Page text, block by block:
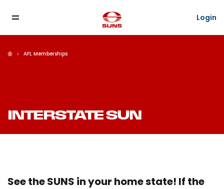
Login
AFL Memberships
INTERSTATE SUN
See the SUNS in your home state! If the